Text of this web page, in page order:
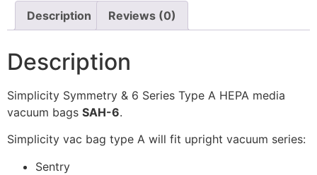
Description Reviews (0)
Description
Simplicity Symmetry & 6 Series Type A HEPA media
vacuum bags SAH-6.
Simplicity vac bag type A will fit upright vacuum series:
Sentry